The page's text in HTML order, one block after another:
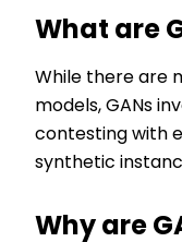
What are
While there are
models, GANs
contesting with
synthetic
Why are